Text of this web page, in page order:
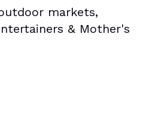
markets,
& Mother's